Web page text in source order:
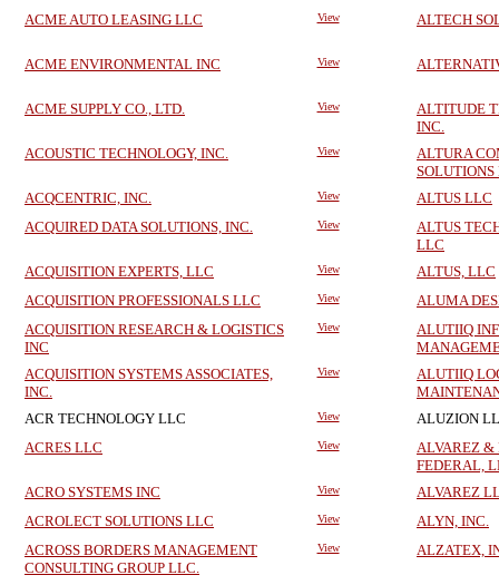
ACME AUTO LEASING LLC View ALTECH
ACME ENVIRONMENTAL INC View
ACME SUPPLY CO., LTD. View
ALTITUDE
INC.
ACOUSTIC TECHNOLOGY, INC.
View
ALTURA
ACQCENTRIC, INC.
View
ALTUS LLC
ACQUIRED DATA SOLUTIONS, INC.
View
ALTUS
LLC
ACQUISITION EXPERTS, LLC
View
ALTUS, LLC
ACQUISITION PROFESSIONALS LLC
View
ALUMA
ACQUISITION RESEARCH & LOGISTICS
INC
View
ALUTIIQ
ACQUISITION SYSTEMS ASSOCIATES,
INC.
View
ALUTIIQ
ACR TECHNOLOGY LLC
View
ALUZION
ACRES LLC
View
ALVAREZ
FEDERAL,
ACRO SYSTEMS INC
View
ALVAREZ
ACROLECT SOLUTIONS LLC
View
ALYN, INC.
ACROSS BORDERS MANAGEMENT
CONSULTING GROUP LLC.
View ALZATEX,